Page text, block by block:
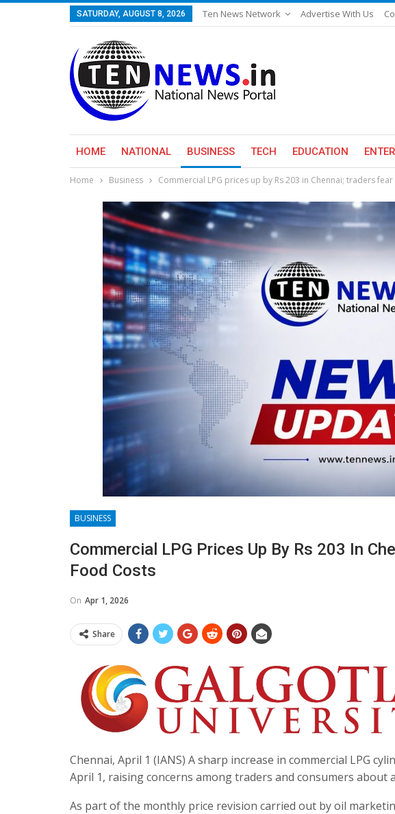
SATURDAY, AUGUST 8, 2026 Ten News Network Advertise With Us
HOME NATIONAL BUSINESS TECH EDUCATION
Home Business Commercial LPG prices up by Rs 203 in Chennai; traders
BUSINESS
Commercial LPG Prices Up By Rs 203 In
Food Costs
On Apr 1, 2026
Share
Chennai, April 1 (IANS) A sharp increase in commercial LPG
April 1, raising concerns among traders and consumers about
As part of the monthly price revision carried out by oil